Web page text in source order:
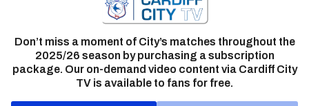
Don’t miss a moment of City’s matches throughout the
2025/26 season by purchasing a subscription
package. Our on-demand video content via Cardiff City
TV is available to fans for free.